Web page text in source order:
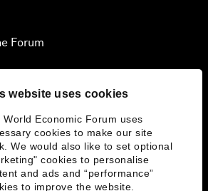
website uses cookies
World Economic Forum uses
cookies to make our site
We would also like to set optional
cookies to personalise
and ads and “performance”
to improve the website.
Forum